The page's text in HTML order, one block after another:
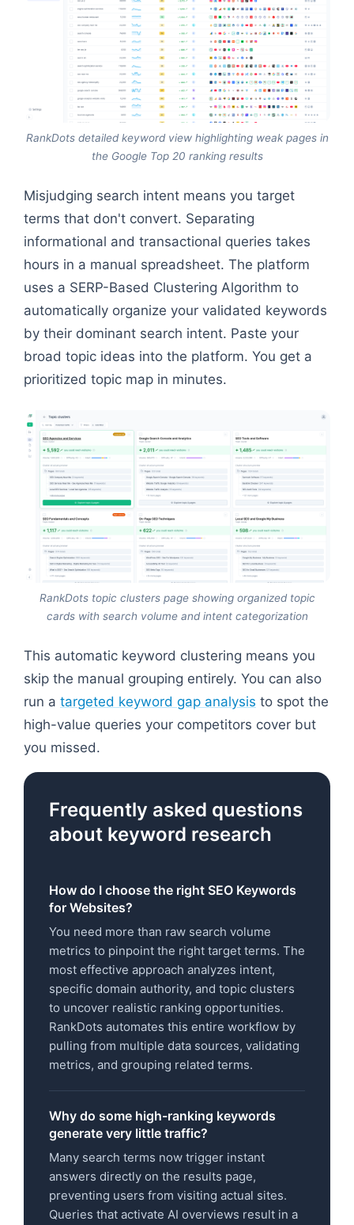
RankDots detailed keyword view highlighting weak pages in
the Google Top 20 ranking results
Misjudging search intent means you target
terms that don't convert. Separating
informational and transactional queries takes
hours in a manual spreadsheet. The platform
uses a SERP-Based Clustering Algorithm to
automatically organize your validated keywords
by their dominant search intent. Paste your
broad topic ideas into the platform. You get a
prioritized topic map in minutes.
RankDots topic clusters page showing organized topic
cards with search volume and intent categorization
This automatic keyword clustering means you
skip the manual grouping entirely. You can also
run a targeted keyword gap analysis to spot the
high-value queries your competitors cover but
you missed.
Frequently asked questions
about keyword research
How do I choose the right SEO Keywords
for Websites?
You need more than raw search volume
metrics to pinpoint the right target terms. The
most effective approach analyzes intent,
specific domain authority, and topic clusters
to uncover realistic ranking opportunities.
RankDots automates this entire workflow by
pulling from multiple data sources, validating
metrics, and grouping related terms.
Why do some high-ranking keywords
generate very little traffic?
Many search terms now trigger instant
answers directly on the results page,
preventing users from visiting actual sites.
Queries that activate AI overviews result in a